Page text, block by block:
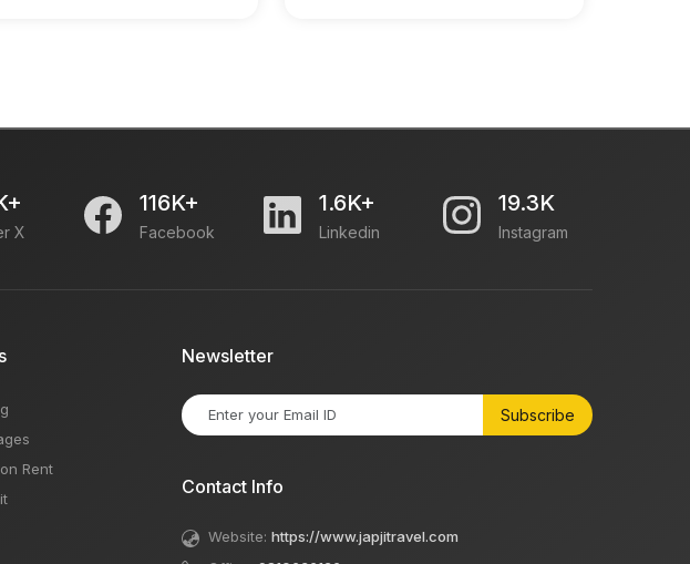
X
116K+
Facebook
1.6K+
Linkedin
19.3K
Instagram
Rent
Newsletter
Subscribe
Contact Info
Website: https://www.japjitravel.com